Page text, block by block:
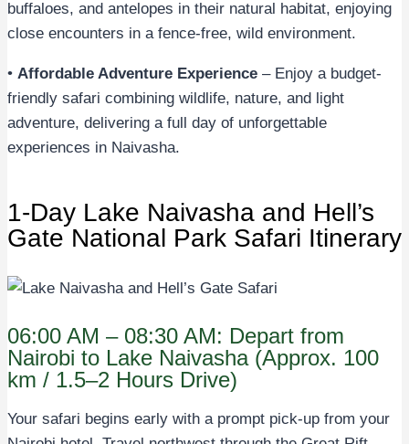
buffaloes, and antelopes in their natural habitat, enjoying
close encounters in a fence-free, wild environment.
• Affordable Adventure Experience – Enjoy a budget-
friendly safari combining wildlife, nature, and light
adventure, delivering a full day of unforgettable
experiences in Naivasha.
1-Day Lake Naivasha and Hell’s
Gate National Park Safari Itinerary
06:00 AM – 08:30 AM: Depart from
Nairobi to Lake Naivasha (Approx. 100
km / 1.5–2 Hours Drive)
Your safari begins early with a prompt pick-up from your